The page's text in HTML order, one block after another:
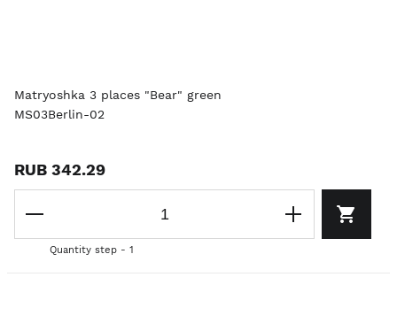
Matryoshka 3 places "Bear" green
MS03Berlin-02
RUB 342.29
Quantity step - 1